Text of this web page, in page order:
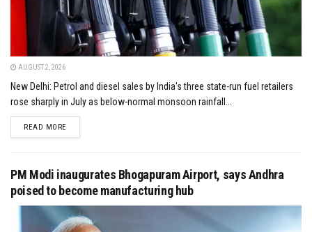
AUGUST 2, 2026
New Delhi: Petrol and diesel sales by India's three state-run fuel retailers
rose sharply in July as below-normal monsoon rainfall...
READ MOREDETAILS
PM Modi inaugurates Bhogapuram Airport, says Andhra
poised to become manufacturing hub